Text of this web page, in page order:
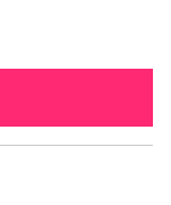
ONLINE
IN A NEW